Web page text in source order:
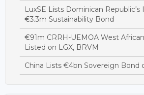
LuxSE Lists Dominican Republic’s
€3.3m Sustainability Bond
€91m CRRH-UEMOA West
Listed on LGX, BRVM
China Lists €4bn Sovereign Bond